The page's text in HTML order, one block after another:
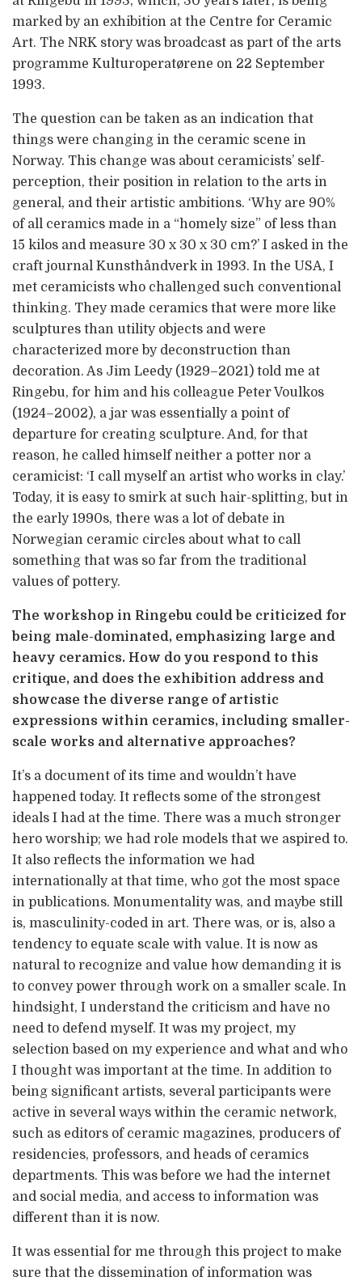
marked by an exhibition at the Centre for Ceramic
Art. The NRK story was broadcast as part of the arts
programme Kulturoperatørene on 22 September
1993.
The question can be taken as an indication that
things were changing in the ceramic scene in
Norway. This change was about ceramicists’ self-
perception, their position in relation to the arts in
general, and their artistic ambitions. ‘Why are 90%
of all ceramics made in a “homely size” of less than
15 kilos and measure 30 x 30 x 30 cm?’ I asked in the
craft journal Kunsthåndverk in 1993. In the USA, I
met ceramicists who challenged such conventional
thinking. They made ceramics that were more like
sculptures than utility objects and were
characterized more by deconstruction than
decoration. As Jim Leedy (1929–2021) told me at
Ringebu, for him and his colleague Peter Voulkos
(1924–2002), a jar was essentially a point of
departure for creating sculpture. And, for that
reason, he called himself neither a potter nor a
ceramicist: ‘I call myself an artist who works in clay.’
Today, it is easy to smirk at such hair-splitting, but in
the early 1990s, there was a lot of debate in
Norwegian ceramic circles about what to call
something that was so far from the traditional
values of pottery.
The workshop in Ringebu could be criticized for
being male-dominated, emphasizing large and
heavy ceramics. How do you respond to this
critique, and does the exhibition address and
showcase the diverse range of artistic
expressions within ceramics, including smaller-
scale works and alternative approaches?
It’s a document of its time and wouldn’t have
happened today. It reflects some of the strongest
ideals I had at the time. There was a much stronger
hero worship; we had role models that we aspired to.
It also reflects the information we had
internationally at that time, who got the most space
in publications. Monumentality was, and maybe still
is, masculinity-coded in art. There was, or is, also a
tendency to equate scale with value. It is now as
natural to recognize and value how demanding it is
to convey power through work on a smaller scale. In
hindsight, I understand the criticism and have no
need to defend myself. It was my project, my
selection based on my experience and what and who
I thought was important at the time. In addition to
being significant artists, several participants were
active in several ways within the ceramic network,
such as editors of ceramic magazines, producers of
residencies, professors, and heads of ceramics
departments. This was before we had the internet
and social media, and access to information was
different than it is now.
It was essential for me through this project to make
sure that the dissemination of information was